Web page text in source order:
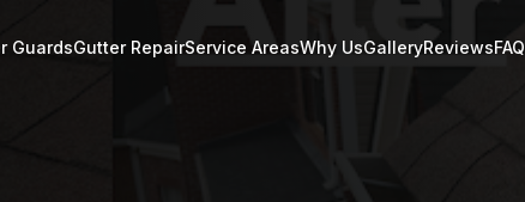
GuardsGutter RepairService AreasWhy UsGalleryReviewsFAQ